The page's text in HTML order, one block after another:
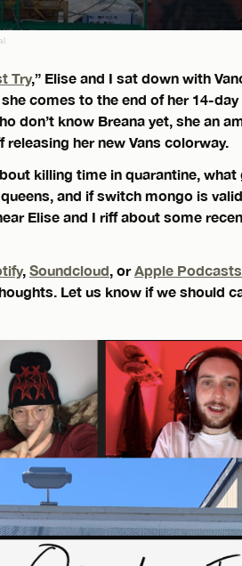
Try,” Elise and I sat down with
comes to the end of her 14-day
don’t know Breana yet, she an
her new Vans colorway.
killing time in quarantine, what
queens, and if switch mongo is
Elise and I riff about some
, Soundcloud , or Apple Podcasts
Let us know if we should